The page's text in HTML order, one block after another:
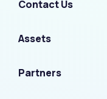
Contact Us
Assets
Partners